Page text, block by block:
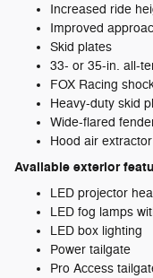
Increased ride
Improved
Skid plates
33- or 35-in. all-
FOX Racing
Heavy-duty skid
Wide-flared
Hood air extractor
Available exterior
LED projector
LED fog lamps
LED box lighting
Power tailgate
Pro Access